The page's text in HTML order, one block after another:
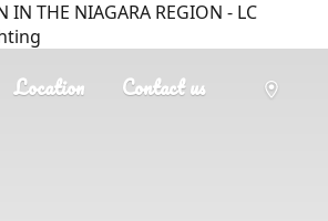
IN THE NIAGARA REGION - LC
Location Contact us